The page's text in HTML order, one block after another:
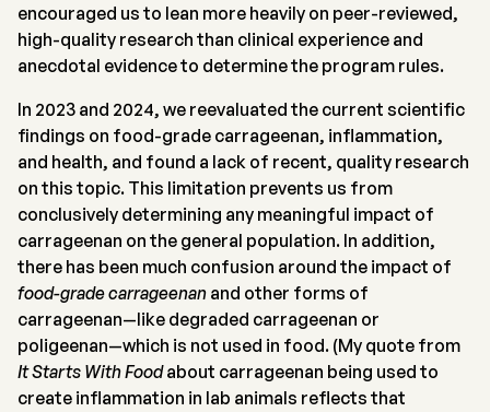
encouraged us to lean more heavily on peer-reviewed,
high-quality research than clinical experience and
anecdotal evidence to determine the program rules.
In 2023 and 2024, we reevaluated the current scientific
findings on food-grade carrageenan, inflammation,
and health, and found a lack of recent, quality research
on this topic. This limitation prevents us from
conclusively determining any meaningful impact of
carrageenan on the general population. In addition,
there has been much confusion around the impact of
food-grade carrageenan and other forms of
carrageenan—like degraded carrageenan or
poligeenan—which is not used in food. (My quote from
It Starts With Foodabout carrageenan being used to
create inflammation in lab animals reflects that